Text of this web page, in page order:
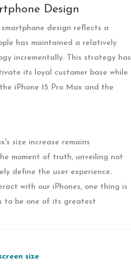
Design
design reflects a
has maintained a relatively
incrementally. This strategy has
its loyal customer base while
iPhone 15 Pro Max and the
size increase remains
moment of truth, unveiling not
define the user experience.
with our iPhones, one thing is
to be one of its greatest
size